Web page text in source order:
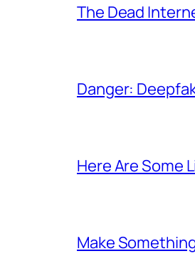
The Dead
Danger:
Here Are Some
Make